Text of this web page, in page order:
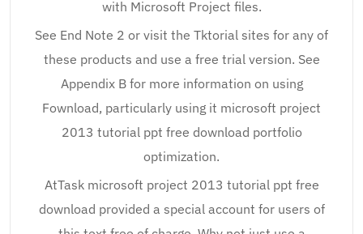
with Microsoft Project files.
See End Note 2 or visit the Tktorial sites for any of
these products and use a free trial version. See
Appendix B for more information on using
Fownload, particularly using it microsoft project
2013 tutorial ppt free download portfolio
optimization.
AtTask microsoft project 2013 tutorial ppt free
download provided a special account for users of